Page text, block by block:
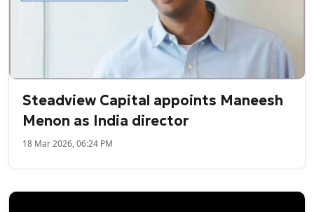
Steadview Capital appoints Maneesh
Menon as India director
18 Mar 2026, 06:24 PM